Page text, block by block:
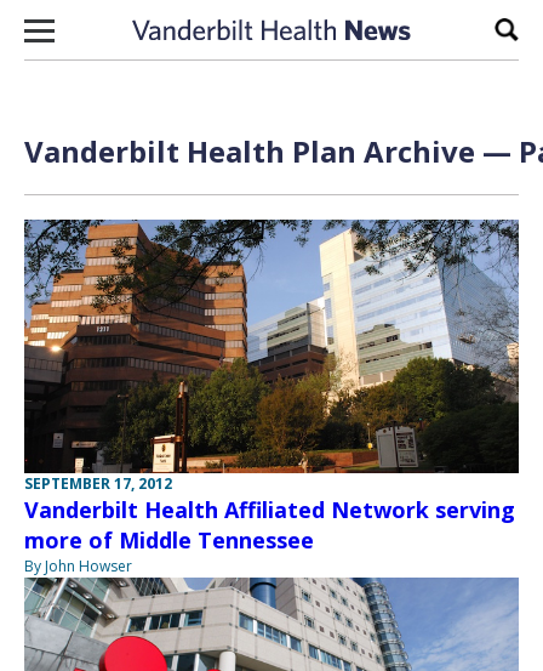
Skip to content
Vanderbilt Health Plan Archive —
SEPTEMBER 17, 2012
Vanderbilt Health Affiliated Network serving
more of Middle Tennessee
By John Howser